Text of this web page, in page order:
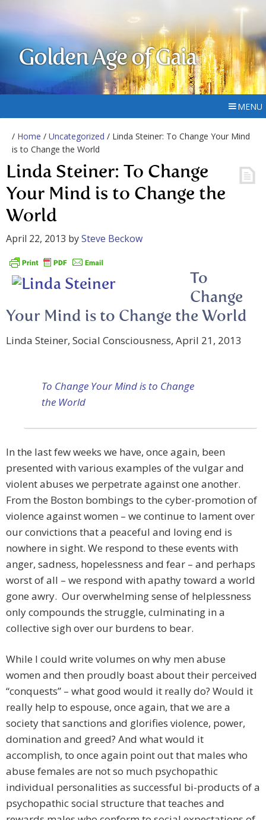
Golden Age of Gaia
MENU
/ Home / Uncategorized / Linda Steiner: To Change Your Mind
is to Change the World
Linda Steiner: To Change
Your Mind is to Change the
World
April 22, 2013 bySteve Beckow
To
Change
Your Mind is to Change the World
Linda Steiner, Social Consciousness, April 21, 2013
To Change Your Mind is to Change
the World
In the last few weeks we have, once again, been
presented with various examples of the vulgar and
violent abuses we perpetrate against one another.
From the Boston bombings to the cyber-promotion of
violence against women – we continue to lament over
our convictions that a peaceful and loving end is
nowhere in sight. We respond to these events with
anger, sadness, hopelessness and fear – and perhaps
worst of all – we respond with apathy toward a world
gone awry. Our overwhelming sense of helplessness
only compounds the struggle, culminating in a
collective sigh over our burdens to bear.
While I could write volumes on why men abuse
women and then proudly boast about their perceived
“conquests” – what good would it really do? Would it
really help to espouse, once again, that we are a
society that sanctions and glorifies violence, power,
domination and greed? And what would it
accomplish, to once again point out that males who
abuse females are not so much psychopathic
individual personalities as successful bi-products of a
psychopathic social structure that teaches and